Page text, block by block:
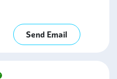
Send Email